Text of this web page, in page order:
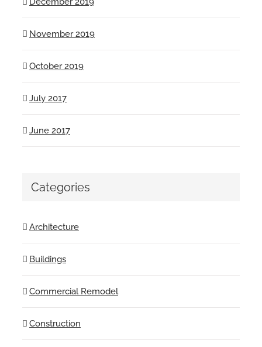
November 2019
October 2019
July 2017
June 2017
Categories
Architecture
Buildings
Commercial Remodel
Construction